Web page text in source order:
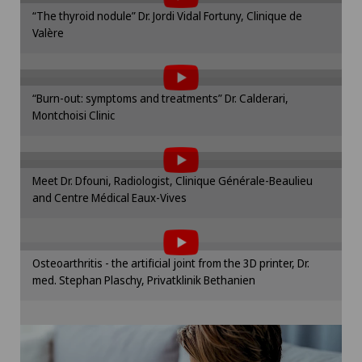
Otorhinolaryngology (ENT)
Pancreatic surgery
Pathology
Physical and rehabilitation medicine
Plastic surgery
Please activate the corresponding option in the
cookie settings.
“The thyroid nodule” Dr. Jordi Vidal Fortuny, Clinique de
Valère
To display this content, you must agree to
the use of cookies.
Please activate the corresponding option in the
cookie settings.
“Burn-out: symptoms and treatments” Dr. Calderari,
Montchoisi Clinic
To display this content, you must agree to
the use of cookies.
Please activate the corresponding option in the
cookie settings.
Meet Dr. Dfouni, Radiologist, Clinique Générale-Beaulieu
and Centre Médical Eaux-Vives
To display this content, you must agree to
the use of cookies.
Please activate the corresponding option in the
cookie settings.
Osteoarthritis - the artificial joint from the 3D printer, Dr.
med. Stephan Plaschy, Privatklinik Bethanien